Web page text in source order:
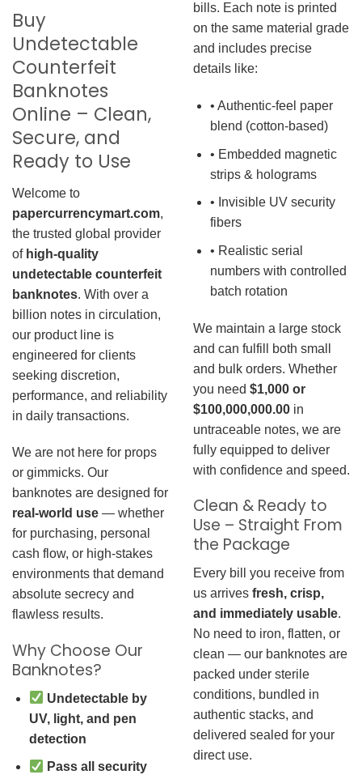
Buy
Undetectable
Counterfeit
Banknotes
Online – Clean,
Secure, and
Ready to Use
Welcome to
papercurrencymart.com,
the trusted global provider
of high-quality
undetectable counterfeit
banknotes. With over a
billion notes in circulation,
our product line is
engineered for clients
seeking discretion,
performance, and reliability
in daily transactions.
We are not here for props
or gimmicks. Our
banknotes are designed for
real-world use — whether
for purchasing, personal
cash flow, or high-stakes
environments that demand
absolute secrecy and
flawless results.
Why Choose Our
Banknotes?
Undetectable by
UV, light, and pen
detection
Pass all security
bills. Each note is printed
on the same material grade
and includes precise
details like:
• Authentic-feel paper
blend (cotton-based)
• Embedded magnetic
strips & holograms
• Invisible UV security
fibers
• Realistic serial
numbers with controlled
batch rotation
We maintain a large stock
and can fulfill both small
and bulk orders. Whether
you need $1,000 or
$100,000,000.00 in
untraceable notes, we are
fully equipped to deliver
with confidence and speed.
Clean & Ready to
Use – Straight From
the Package
Every bill you receive from
us arrives fresh, crisp,
and immediately usable.
No need to iron, flatten, or
clean — our banknotes are
packed under sterile
conditions, bundled in
authentic stacks, and
delivered sealed for your
direct use.